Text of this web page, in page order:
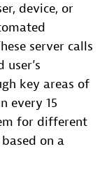
device, or
server calls
key areas of
every 15
for different
on a